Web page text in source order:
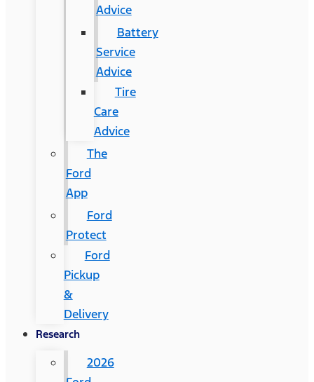
Advice
Battery
Service
Advice
Tire
Care
Advice
The
Ford
App
Ford
Protect
Ford
Pickup
&
Delivery
Research
2026